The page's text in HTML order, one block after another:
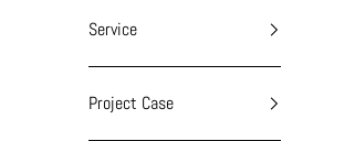
Service
Project Case